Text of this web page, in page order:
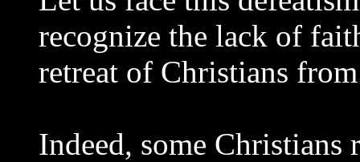
recognize the lack of
retreat of Christians
Indeed, some